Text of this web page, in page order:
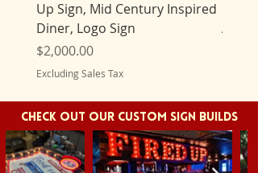
Up Sign, Mid Century Inspired
Diner, Logo Sign
Price
$2,000.00
Excluding Sales Tax
CHECK OUT OUR CUSTOM SIGN BUILDS